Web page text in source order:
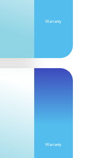
Warranty
Warranty